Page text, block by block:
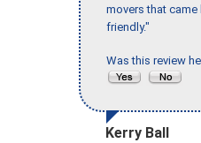
movers that came
friendly."
Was this review
Kerry Ball